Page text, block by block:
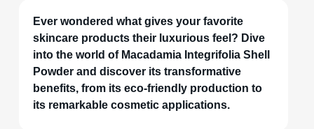
Ever wondered what gives your favorite
skincare products their luxurious feel? Dive
into the world of Macadamia Integrifolia Shell
Powder and discover its transformative
benefits, from its eco-friendly production to
its remarkable cosmetic applications.